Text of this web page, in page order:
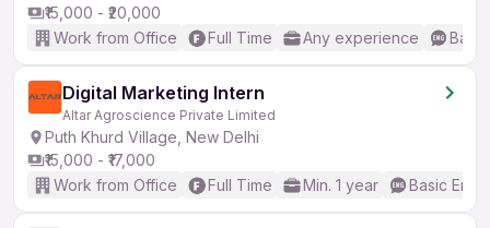
₹15,000 - ₹20,000
Work from Office
Full Time Any experience
Digital Marketing Intern
Altar Agroscience Private Limited
Puth Khurd Village, New Delhi
₹15,000 - ₹17,000
Work from Office
Full Time Min. 1 year Basic